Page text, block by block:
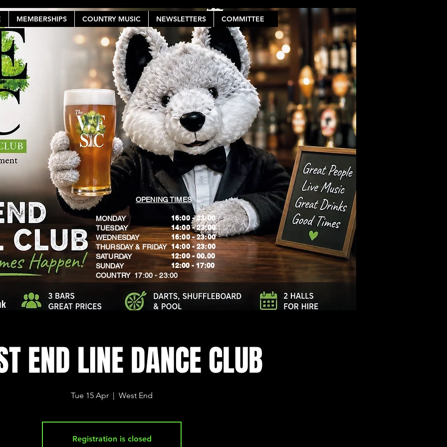
MEMBERSHIPS COUNTRY MUSIC NEWSLETTERS COMMITTEE
Log In
OPENING TIMES
MONDAY
TUESDAY
WEDNESDAY
THURSDAY & FRIDAY
SATURDAY
SUNDAY
​COUNTRY 17:00 - 23:00
16:00 - 23:00
14:00 - 23:00
16:00 - 23:00
14:00 - 23:00
12:00 - 00.00
​12:00 - 17:00
END LINE DANCE CLUB
Tue 15 Apr
  |
West End
Registration is closed